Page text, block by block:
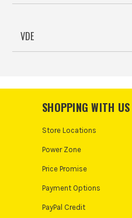
VDE
SHOPPING WITH US
Store Locations
Power Zone
Price Promise
Payment Options
PayPal Credit